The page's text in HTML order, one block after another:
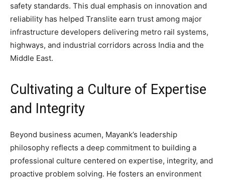
safety standards. This dual emphasis on innovation and
reliability has helped Translite earn trust among major
infrastructure developers delivering metro rail systems,
highways, and industrial corridors across India and the
Middle East.
Cultivating a Culture of Expertise
and Integrity
Beyond business acumen, Mayank’s leadership
philosophy reflects a deep commitment to building a
professional culture centered on expertise, integrity, and
proactive problem solving. He fosters an environment